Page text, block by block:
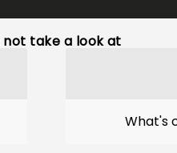
not take a look at
What's